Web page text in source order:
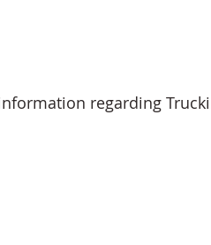
regarding